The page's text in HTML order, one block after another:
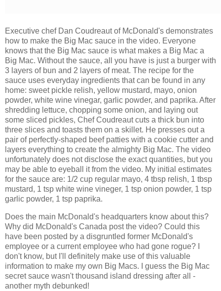
Executive chef Dan Coudreaut of McDonald's demonstrates
how to make the Big Mac sauce in the video. Everyone
knows that the Big Mac sauce is what makes a Big Mac a
Big Mac. Without the sauce, all you have is just a burger with
3 layers of bun and 2 layers of meat. The recipe for the
sauce uses everyday ingredients that can be found in any
home: sweet pickle relish, yellow mustard, mayo, onion
powder, white wine vinegar, garlic powder, and paprika. After
shredding lettuce, chopping some onion, and laying out
some sliced pickles, Chef Coudreaut cuts a thick bun into
three slices and toasts them on a skillet. He presses out a
pair of perfectly-shaped beef patties with a cookie cutter and
layers everything to create the almighty Big Mac. The video
unfortunately does not disclose the exact quantities, but you
may be able to eyeball it from the video. My initial estimates
for the sauce are: 1/2 cup regular mayo, 4 tbsp relish, 1 tbsp
mustard, 1 tsp white wine vineger, 1 tsp onion powder, 1 tsp
garlic powder, 1 tsp paprika.
Does the main McDonald's headquarters know about this?
Why did McDonald's Canada post the video? Could this
have been posted by a disgruntled former McDonald's
employee or a current employee who had gone rogue? I
don't know, but I'll definitely make use of this valuable
information to make my own Big Macs. I guess the Big Mac
secret sauce wasn't thousand island dressing after all -
another myth debunked!